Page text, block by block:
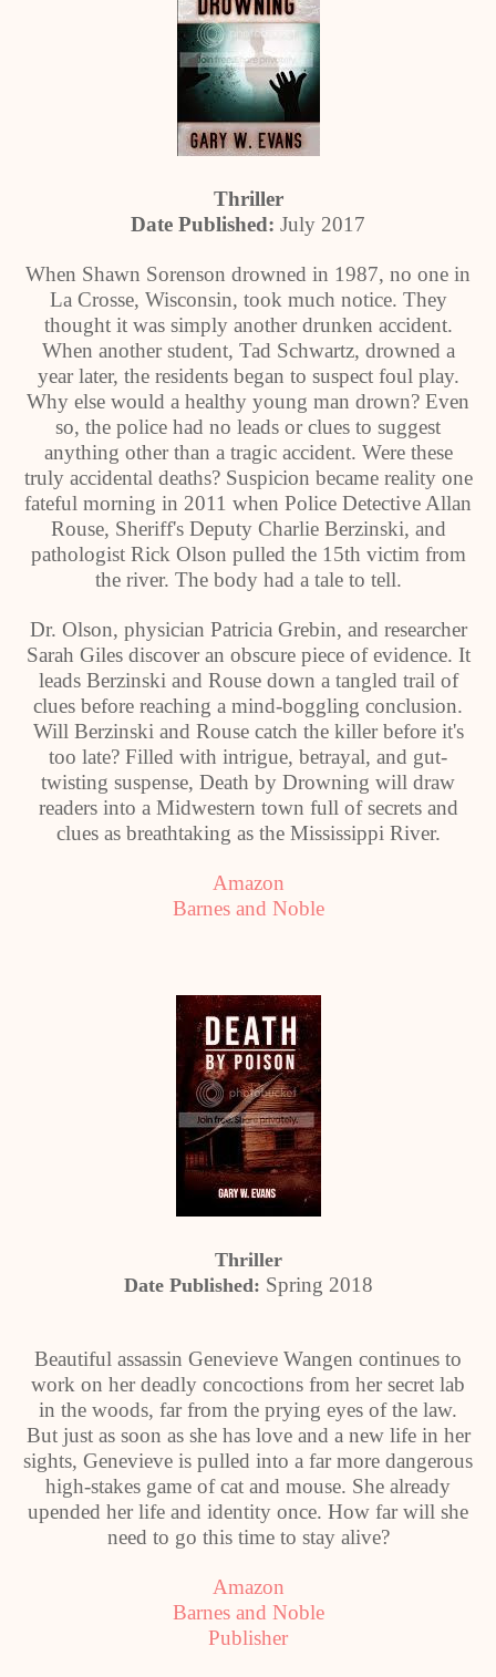
Thriller
Date Published: July 2017
When Shawn Sorenson drowned in 1987, no one in
La Crosse, Wisconsin, took much notice. They
thought it was simply another drunken accident.
When another student, Tad Schwartz, drowned a
year later, the residents began to suspect foul play.
Why else would a healthy young man drown? Even
so, the police had no leads or clues to suggest
anything other than a tragic accident. Were these
truly accidental deaths? Suspicion became reality one
fateful morning in 2011 when Police Detective Allan
Rouse, Sheriff's Deputy Charlie Berzinski, and
pathologist Rick Olson pulled the 15th victim from
the river. The body had a tale to tell.
Dr. Olson, physician Patricia Grebin, and researcher
Sarah Giles discover an obscure piece of evidence. It
leads Berzinski and Rouse down a tangled trail of
clues before reaching a mind-boggling conclusion.
Will Berzinski and Rouse catch the killer before it's
too late? Filled with intrigue, betrayal, and gut-
twisting suspense, Death by Drowning will draw
readers into a Midwestern town full of secrets and
clues as breathtaking as the Mississippi River.
Amazon
Barnes and Noble
Thriller
Date Published: Spring 2018
Beautiful assassin Genevieve Wangen continues to
work on her deadly concoctions from her secret lab
in the woods, far from the prying eyes of the law.
But just as soon as she has love and a new life in her
sights, Genevieve is pulled into a far more dangerous
high-stakes game of cat and mouse. She already
upended her life and identity once. How far will she
need to go this time to stay alive?
Amazon
Barnes and Noble
Publisher